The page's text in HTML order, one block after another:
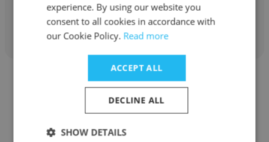
Get contacts
Guadalupe Raffo
experience. By using our website you
consent to all cookies in accordance with
our Cookie Policy. Read more
ACCEPT ALL
DECLINE ALL
SHOW DETAILS